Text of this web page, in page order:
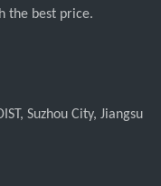
the best price.
Suzhou City, Jiangsu